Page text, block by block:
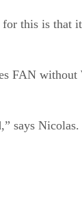
this is that
FAN without
says